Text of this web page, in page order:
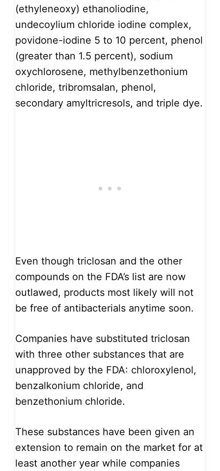
(ethyleneoxy) ethanoliodine,
undecoylium chloride iodine complex,
povidone-iodine 5 to 10 percent, phenol
(greater than 1.5 percent), sodium
oxychlorosene, methylbenzethonium
chloride, tribromsalan, phenol,
secondary amyltricresols, and triple dye.
Even though triclosan and the other
compounds on the FDA’s list are now
outlawed, products most likely will not
be free of antibacterials anytime soon.
Companies have substituted triclosan
with three other substances that are
unapproved by the FDA: chloroxylenol,
benzalkonium chloride, and
benzethonium chloride.
These substances have been given an
extension to remain on the market for at
least another year while companies